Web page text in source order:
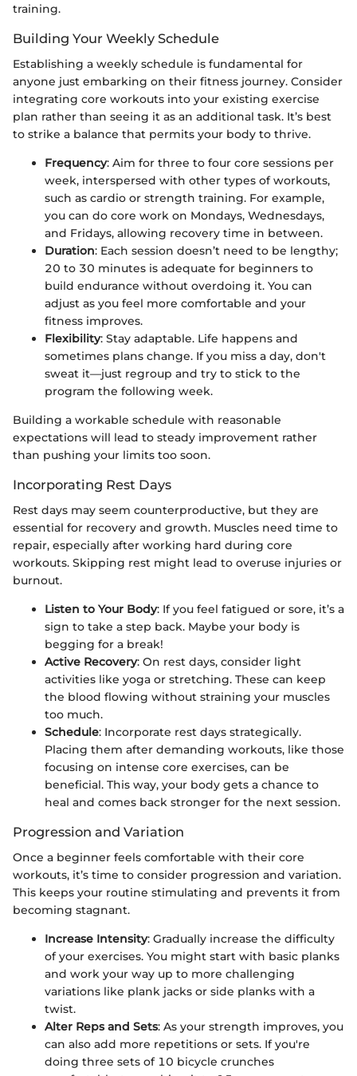
training.
Building Your Weekly Schedule
Establishing a weekly schedule is fundamental for
anyone just embarking on their fitness journey. Consider
integrating core workouts into your existing exercise
plan rather than seeing it as an additional task. It’s best
to strike a balance that permits your body to thrive.
Frequency: Aim for three to four core sessions per
week, interspersed with other types of workouts,
such as cardio or strength training. For example,
you can do core work on Mondays, Wednesdays,
and Fridays, allowing recovery time in between.
Duration: Each session doesn’t need to be lengthy;
20 to 30 minutes is adequate for beginners to
build endurance without overdoing it. You can
adjust as you feel more comfortable and your
fitness improves.
Flexibility: Stay adaptable. Life happens and
sometimes plans change. If you miss a day, don't
sweat it—just regroup and try to stick to the
program the following week.
Building a workable schedule with reasonable
expectations will lead to steady improvement rather
than pushing your limits too soon.
Incorporating Rest Days
Rest days may seem counterproductive, but they are
essential for recovery and growth. Muscles need time to
repair, especially after working hard during core
workouts. Skipping rest might lead to overuse injuries or
burnout.
Listen to Your Body: If you feel fatigued or sore, it’s a
sign to take a step back. Maybe your body is
begging for a break!
Active Recovery: On rest days, consider light
activities like yoga or stretching. These can keep
the blood flowing without straining your muscles
too much.
Schedule: Incorporate rest days strategically.
Placing them after demanding workouts, like those
focusing on intense core exercises, can be
beneficial. This way, your body gets a chance to
heal and comes back stronger for the next session.
Progression and Variation
Once a beginner feels comfortable with their core
workouts, it’s time to consider progression and variation.
This keeps your routine stimulating and prevents it from
becoming stagnant.
Increase Intensity: Gradually increase the difficulty
of your exercises. You might start with basic planks
and work your way up to more challenging
variations like plank jacks or side planks with a
twist.
Alter Reps and Sets: As your strength improves, you
can also add more repetitions or sets. If you're
doing three sets of 10 bicycle crunches